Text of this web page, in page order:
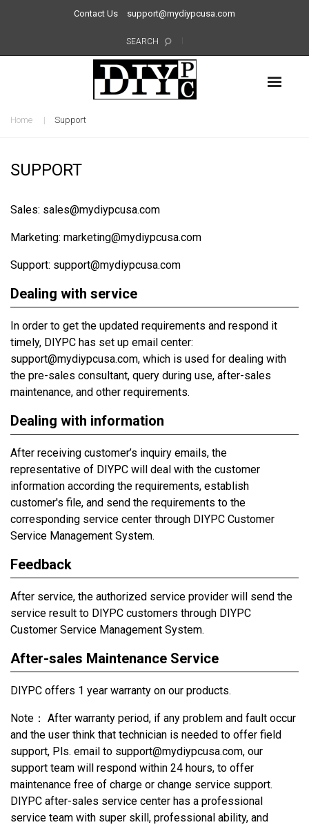
Contact Us support@mydiypcusa.com
SEARCH
Home Support
SUPPORT
Sales: sales@mydiypcusa.com
Marketing: marketing@mydiypcusa.com
Support: support@mydiypcusa.com
Dealing with service
In order to get the updated requirements and respond it
timely, DIYPC has set up email center:
support@mydiypcusa.com, which is used for dealing with
the pre-sales consultant, query during use, after-sales
maintenance, and other requirements.
Dealing with information
After receiving customer’s inquiry emails, the
representative of DIYPC will deal with the customer
information according the requirements, establish
customer's file, and send the requirements to the
corresponding service center through DIYPC Customer
Service Management System.
Feedback
After service, the authorized service provider will send the
service result to DIYPC customers through DIYPC
Customer Service Management System.
After-sales Maintenance Service
DIYPC offers 1 year warranty on our products.
Note： After warranty period, if any problem and fault occur
and the user think that technician is needed to offer field
support, Pls. email to support@mydiypcusa.com, our
support team will respond within 24 hours, to offer
maintenance free of charge or change service support.
DIYPC after-sales service center has a professional
service team with super skill, professional ability, and